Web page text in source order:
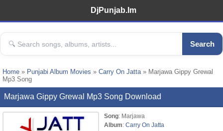
DjPunjab.Im
Search
Home » Punjabi Album Movies » Carry On Jatta» Marjawa Gippy Grewal
Mp3 Song
Marjawa Gippy Grewal Mp3 Song Download
Song: Marjawa
Album: Carry On Jatta